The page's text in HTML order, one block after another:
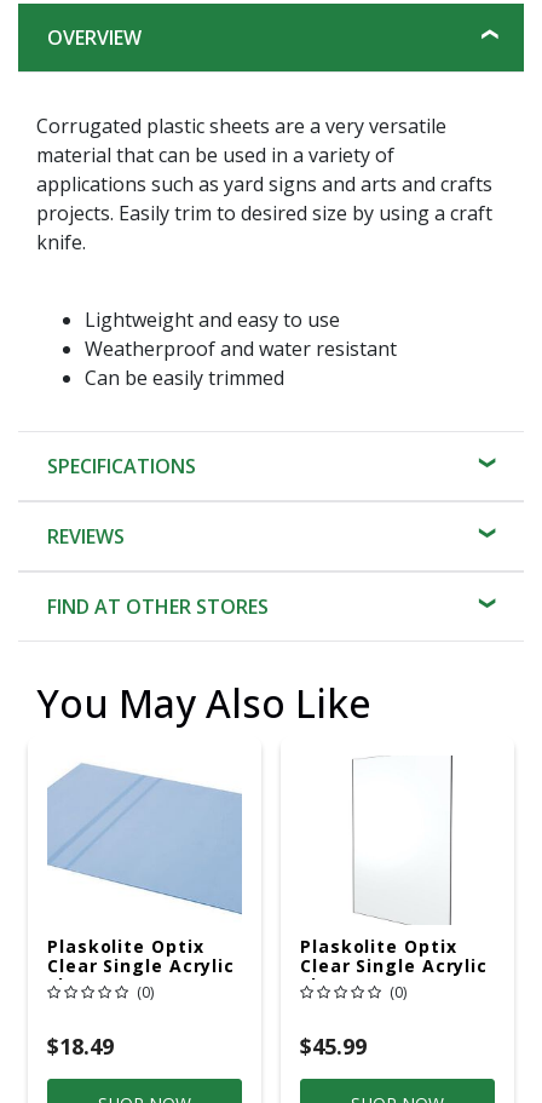
OVERVIEW
Corrugated plastic sheets are a very versatile
material that can be used in a variety of
applications such as yard signs and arts and crafts
projects. Easily trim to desired size by using a craft
knife.
Lightweight and easy to use
Weatherproof and water resistant
Can be easily trimmed
SPECIFICATIONS
REVIEWS
FIND AT OTHER STORES
You May Also Like
Plaskolite Optix
Clear Single Acrylic
Sheet 18 In. W X 24
In. L X.100 In.
(0)
$18.49
Plaskolite Optix
Clear Single Acrylic
Sheet 24 In. W X 48
In. L X.100 In.
(0)
$45.99